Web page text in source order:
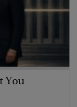
You